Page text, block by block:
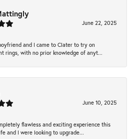
June 22, 2025
and I came to Clater to try on
rings, with no prior knowledge of anyt...
June 10, 2025
flawless and exciting experience this
and I were looking to upgrade...